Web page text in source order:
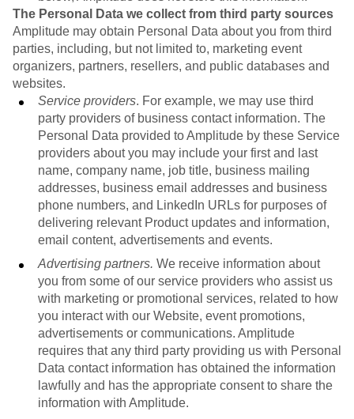
The Personal Data we collect from third party sources
Amplitude may obtain Personal Data about you from third
parties, including, but not limited to, marketing event
organizers, partners, resellers, and public databases and
websites.
Service providers. For example, we may use third
party providers of business contact information. The
Personal Data provided to Amplitude by these Service
providers about you may include your first and last
name, company name, job title, business mailing
addresses, business email addresses and business
phone numbers, and LinkedIn URLs for purposes of
delivering relevant Product updates and information,
email content, advertisements and events.
Advertising partners. We receive information about
you from some of our service providers who assist us
with marketing or promotional services, related to how
you interact with our Website, event promotions,
advertisements or communications. Amplitude
requires that any third party providing us with Personal
Data contact information has obtained the information
lawfully and has the appropriate consent to share the
information with Amplitude.